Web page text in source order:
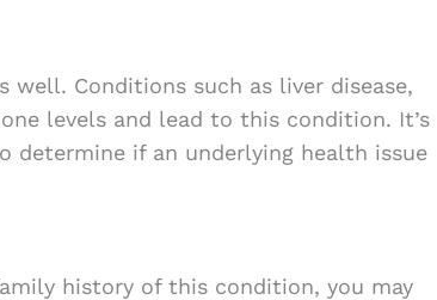
well. Conditions such as liver disease,
levels and lead to this condition. It’s
if an underlying health issue
history of this condition, you may